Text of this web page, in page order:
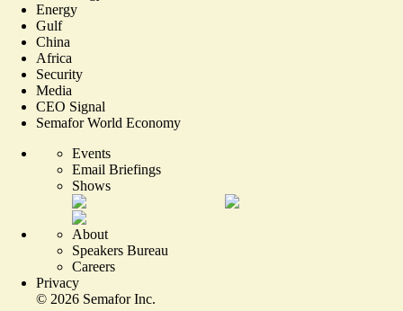
Energy
Gulf
China
Africa
Security
Media
CEO Signal
Semafor World Economy
Events
Email Briefings
Shows
About
Speakers Bureau
Careers
Privacy
© 2026 Semafor Inc.